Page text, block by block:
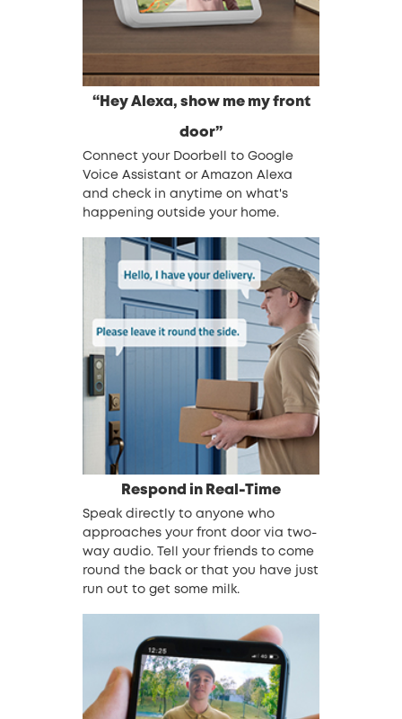
“Hey Alexa, show me my front
door”
Connect your Doorbell to Google
Voice Assistant or Amazon Alexa
and check in anytime on what's
happening outside your home.
Respond in Real-Time
Speak directly to anyone who
approaches your front door via two-
way audio. Tell your friends to come
round the back or that you have just
run out to get some milk.